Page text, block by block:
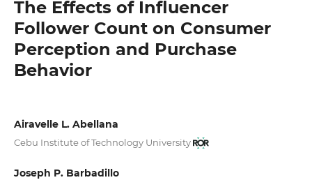
The Effects of Influencer
Follower Count on Consumer
Perception and Purchase
Behavior
Airavelle L. Abellana
Cebu Institute of Technology University
Joseph P. Barbadillo